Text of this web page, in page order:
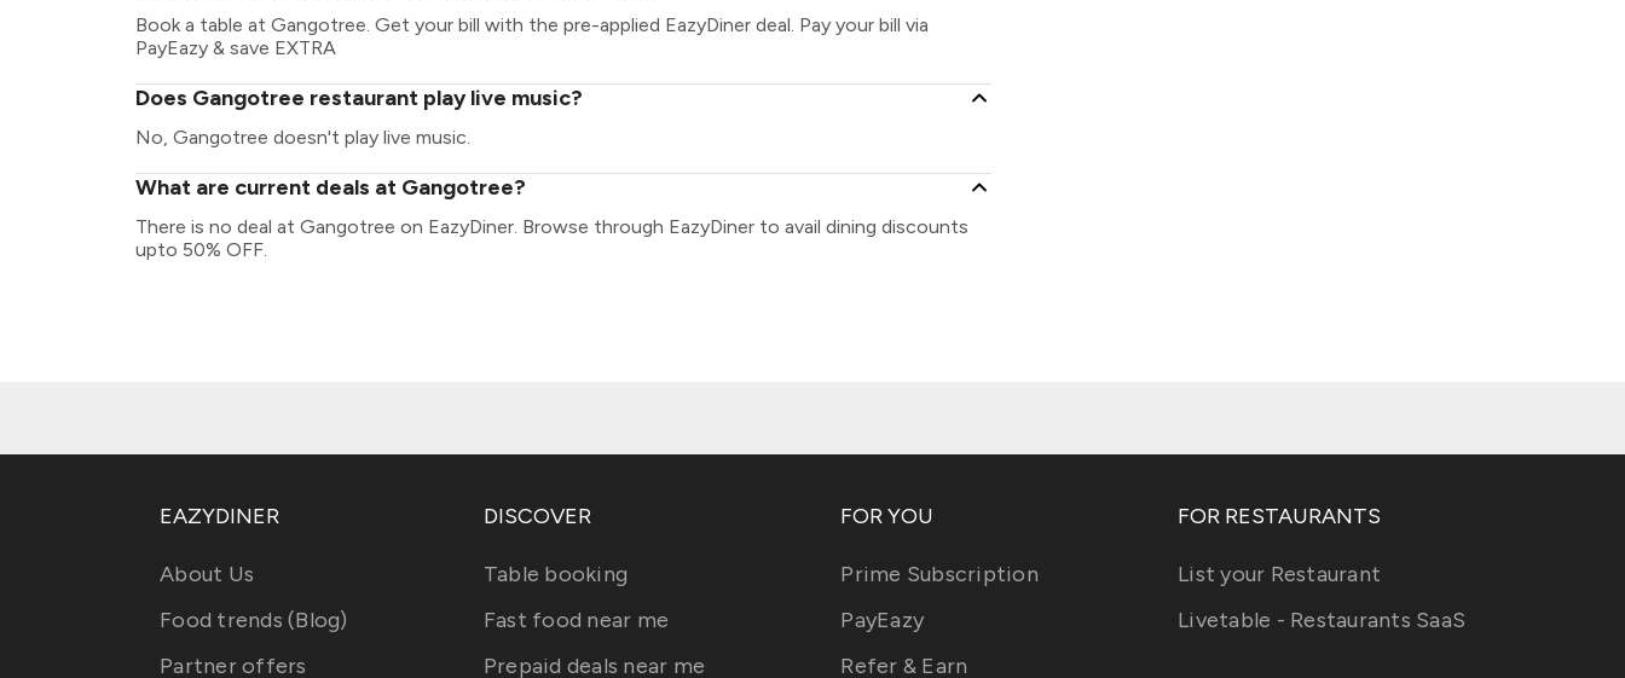
Book a table at Gangotree. Get your bill with the pre-applied EazyDiner deal. Pay your bill via
PayEazy & save EXTRA
Does Gangotree restaurant play live music?
No, Gangotree doesn't play live music.
What are current deals at Gangotree?
There is no deal at Gangotree on EazyDiner. Browse through EazyDiner to avail dining discounts
upto 50% OFF.
EAZYDINER
About Us
Food trends (Blog)
Partner offers
DISCOVER
Table booking
Fast food near me
Prepaid deals near me
FOR YOU
Prime Subscription
PayEazy
Refer & Earn
FOR RESTAURANTS
List your Restaurant
Livetable - Restaurants SaaS